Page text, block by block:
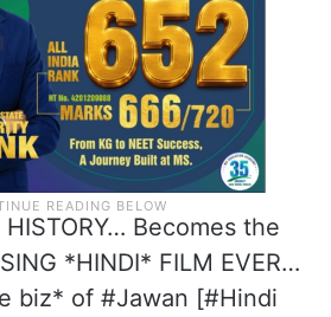
Becomes the
*HINDI* FILM EVER…
biz* of #Jawan [#Hindi